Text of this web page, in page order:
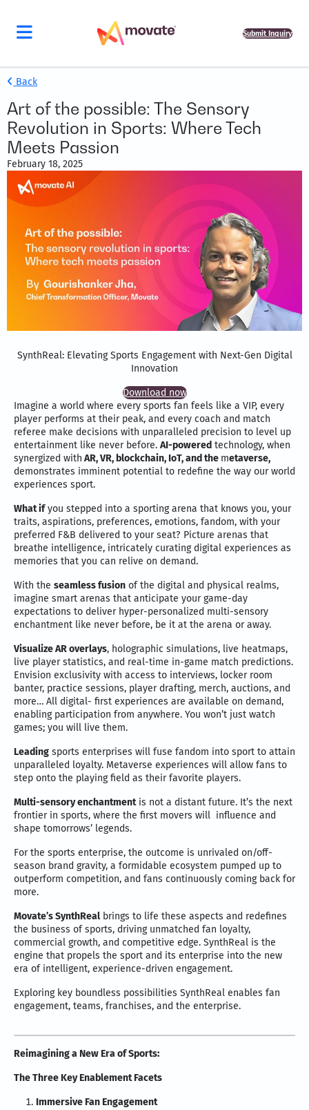
Submit Inquiry
Back
Art of the possible: The Sensory
Revolution in Sports: Where Tech
Meets Passion
February 18, 2025
SynthReal: Elevating Sports Engagement with Next-Gen Digital
Innovation
Download now
Imagine a world where every sports fan feels like a VIP, every
player performs at their peak, and every coach and match
referee make decisions with unparalleled precision to level up
entertainment like never before. AI-powered technology, when
synergized with AR, VR, blockchain, IoT, and the metaverse,
demonstrates imminent potential to redefine the way our world
experiences sport.
What ifyou stepped into a sporting arena that knows you, your
traits, aspirations, preferences, emotions, fandom, with your
preferred F&B delivered to your seat? Picture arenas that
breathe intelligence, intricately curating digital experiences as
memories that you can relive on demand.
With the seamless fusion of the digital and physical realms,
imagine smart arenas that anticipate your game-day
expectations to deliver hyper-personalized multi-sensory
enchantment like never before, be it at the arena or away.
Visualize AR overlays, holographic simulations, live heatmaps,
live player statistics, and real-time in-game match predictions.
Envision exclusivity with access to interviews, locker room
banter, practice sessions, player drafting, merch, auctions, and
more… All digital- first experiences are available on demand,
enabling participation from anywhere. You won’t just watch
games; you will live them.
Leading sports enterprises will fuse fandom into sport to attain
unparalleled loyalty. Metaverse experiences will allow fans to
step onto the playing field as their favorite players.
Multi-sensory enchantmentis not a distant future. It’s the next
frontier in sports, where the first movers will influence and
shape tomorrows’ legends.
For the sports enterprise, the outcome is unrivaled on/off-
season brand gravity, a formidable ecosystem pumped up to
outperform competition, and fans continuously coming back for
more.
Movate’s SynthReal brings to life these aspects and redefines
the business of sports, driving unmatched fan loyalty,
commercial growth, and competitive edge. SynthReal is the
engine that propels the sport and its enterprise into the new
era of intelligent, experience-driven engagement.
Exploring key boundless possibilities SynthReal enables fan
engagement, teams, franchises, and the enterprise.
Reimagining a New Era of Sports:
The Three Key Enablement Facets
Immersive Fan Engagement